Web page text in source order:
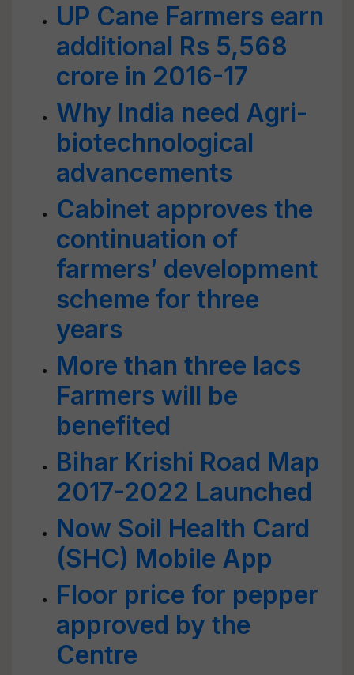
UP Cane Farmers earn
additional Rs 5,568
crore in 2016-17
Why India need Agri-
biotechnological
advancements
Cabinet approves the
continuation of
farmers’ development
scheme for three
years
More than three lacs
Farmers will be
benefited
Bihar Krishi Road Map
2017-2022 Launched
Now Soil Health Card
(SHC) Mobile App
Floor price for pepper
approved by the
Centre